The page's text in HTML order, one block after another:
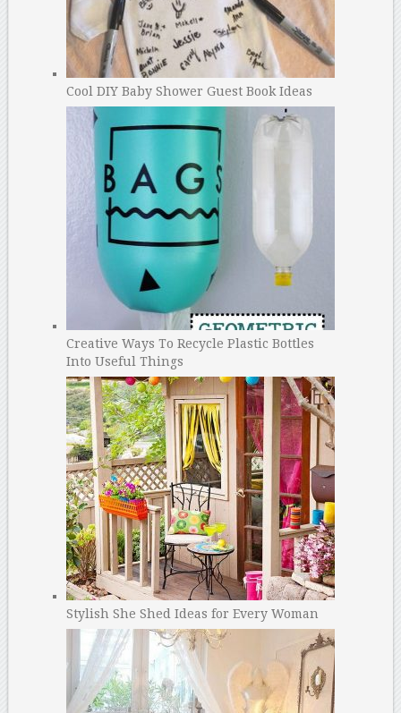
Cool DIY Baby Shower Guest Book Ideas
Creative Ways To Recycle Plastic Bottles
Into Useful Things
Stylish She Shed Ideas for Every Woman